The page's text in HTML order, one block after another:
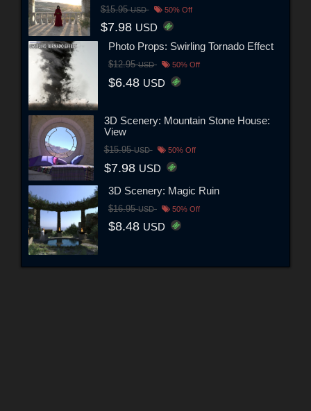
$15.95USD 50% Off
$7.98 USD
Photo Props: Swirling Tornado Effect
$12.95USD 50% Off
$6.48 USD
3D Scenery: Mountain Stone House:
View
$15.95USD 50% Off
$7.98 USD
3D Scenery: Magic Ruin
$16.95USD 50% Off
$8.48 USD